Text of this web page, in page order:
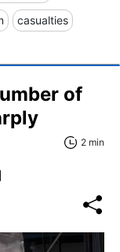
casualties
of
2 min